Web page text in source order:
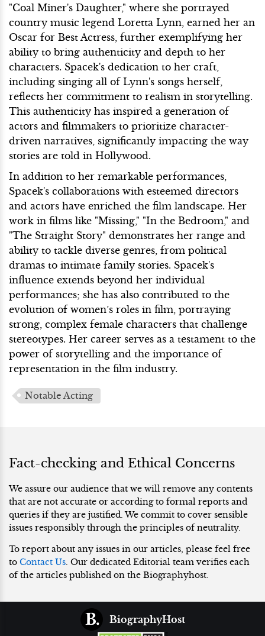
"Coal Miner's Daughter," where she portrayed
country music legend Loretta Lynn, earned her an
Oscar for Best Actress, further exemplifying her
ability to bring authenticity and depth to her
characters. Spacek's dedication to her craft,
including singing all of Lynn's songs herself,
reflects her commitment to realism in storytelling.
This authenticity has inspired a generation of
actors and filmmakers to prioritize character-
driven narratives, significantly impacting the way
stories are told in Hollywood.
In addition to her remarkable performances,
Spacek's collaborations with esteemed directors
and actors have enriched the film landscape. Her
work in films like "Missing," "In the Bedroom," and
"The Straight Story" demonstrates her range and
ability to tackle diverse genres, from political
dramas to intimate family stories. Spacek's
influence extends beyond her individual
performances; she has also contributed to the
evolution of women’s roles in film, portraying
strong, complex female characters that challenge
stereotypes. Her career serves as a testament to the
power of storytelling and the importance of
representation in the film industry.
Notable Acting
Fact-checking and Ethical Concerns
We assure our audience that we will remove any contents
that are not accurate or according to formal reports and
queries if they are justified. We commit to cover sensible
issues responsibly through the principles of neutrality.
To report about any issues in our articles, please feel free
to Contact Us. Our dedicated Editorial team verifies each
of the articles published on the Biographyhost.
BiographyHost